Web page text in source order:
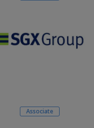
Associate